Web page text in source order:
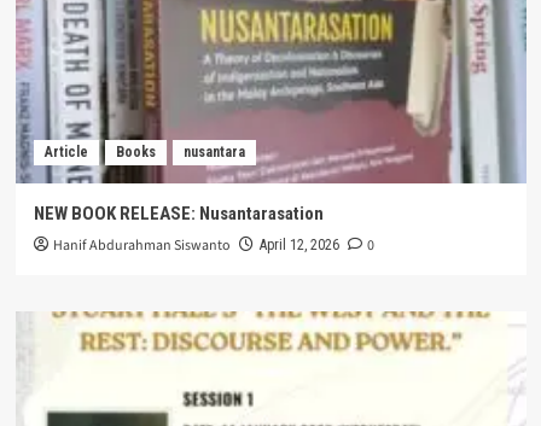
Article Books nusantara
NEW BOOK RELEASE: Nusantarasation
Hanif Abdurahman Siswanto April 12, 2026 0